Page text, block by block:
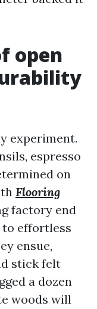
open
experiment.
espresso
on
Flooring
factory end
effortless
ensue,
stick felt
a dozen
woods will